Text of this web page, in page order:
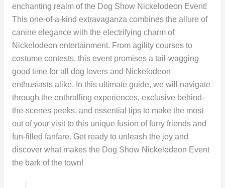
enchanting realm of the Dog Show Nickelodeon Event!
This one-of-a-kind extravaganza combines the allure of
canine elegance with the electrifying charm of
Nickelodeon entertainment. From agility courses to
costume contests, this event promises a tail-wagging
good time for all dog lovers and Nickelodeon
enthusiasts alike. In this ultimate guide, we will navigate
through the enthralling experiences, exclusive behind-
the-scenes peeks, and essential tips to make the most
out of your visit to this unique fusion of furry friends and
fun-filled fanfare. Get ready to unleash the joy and
discover what makes the Dog Show Nickelodeon Event
the bark of the town!